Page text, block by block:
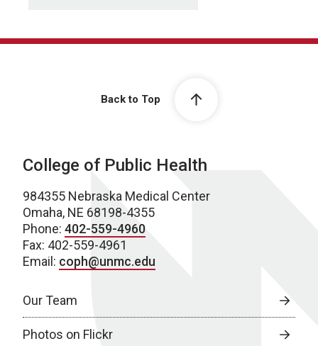
Back to Top
College of Public Health
984355 Nebraska Medical Center
Omaha, NE 68198-4355
Phone: 402-559-4960
Fax: 402-559-4961
Email: coph@unmc.edu
Our Team
Photos on Flickr